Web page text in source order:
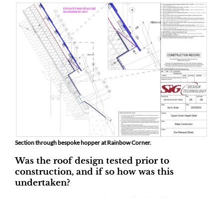
Section through bespoke hopper at Rainbow Corner.
Was the roof design tested prior to
construction, and if so how was this
undertaken?